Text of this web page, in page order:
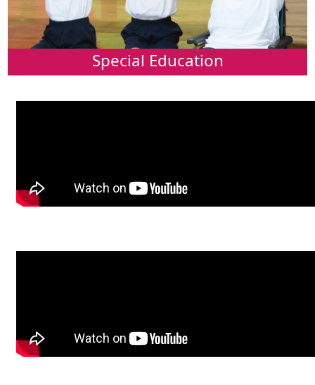
Special Education